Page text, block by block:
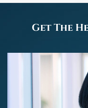
Get The